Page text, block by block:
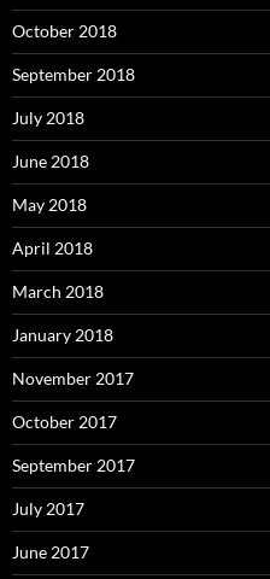
October 2018
September 2018
July 2018
June 2018
May 2018
April 2018
March 2018
January 2018
November 2017
October 2017
September 2017
July 2017
June 2017